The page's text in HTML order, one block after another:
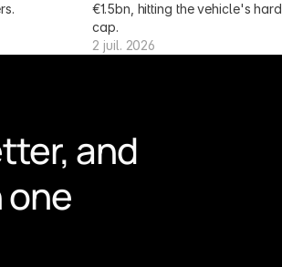
€1.5bn, hitting the vehicle's hard
cap.
2 juil. 2026
and
one